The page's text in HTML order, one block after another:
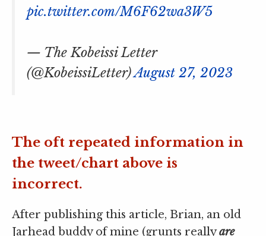
pic.twitter.com/M6F62wa3W5
— The Kobeissi Letter
(@KobeissiLetter)August 27, 2023
The oft repeated information in
the tweet/chart above is
incorrect.
After publishing this article, Brian, an old
Jarhead buddy of mine (grunts reallyare